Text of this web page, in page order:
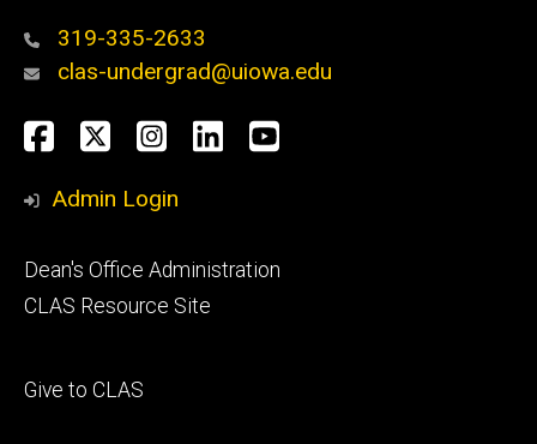
319-335-2633
clas-undergrad@uiowa.edu
Social
Media
Facebook
TwitterInstagram
LinkedInYouTube
Admin Login
Footer
secondary
Dean's Office Administration
CLAS Resource Site
Footer
Give to CLAS